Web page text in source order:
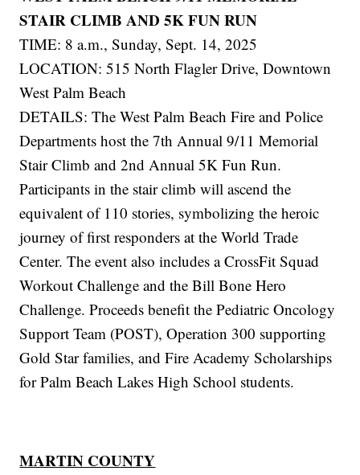
STAIR CLIMB AND 5K FUN RUN
TIME: 8 a.m., Sunday, Sept. 14, 2025
LOCATION: 515 North Flagler Drive, Downtown
West Palm Beach
DETAILS: The West Palm Beach Fire and Police
Departments host the 7th Annual 9/11 Memorial
Stair Climb and 2nd Annual 5K Fun Run.
Participants in the stair climb will ascend the
equivalent of 110 stories, symbolizing the heroic
journey of first responders at the World Trade
Center. The event also includes a CrossFit Squad
Workout Challenge and the Bill Bone Hero
Challenge. Proceeds benefit the Pediatric Oncology
Support Team (POST), Operation 300 supporting
Gold Star families, and Fire Academy Scholarships
for Palm Beach Lakes High School students.
MARTIN COUNTY